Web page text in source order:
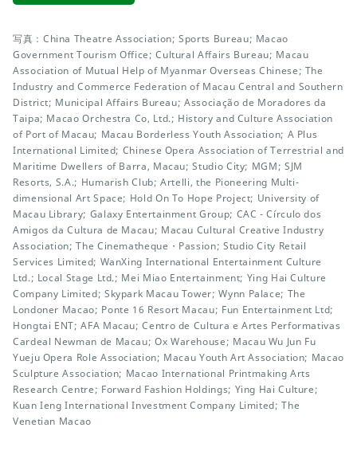
写真：China Theatre Association; Sports Bureau; Macao
Government Tourism Office; Cultural Affairs Bureau; Macau
Association of Mutual Help of Myanmar Overseas Chinese; The
Industry and Commerce Federation of Macau Central and Southern
District; Municipal Affairs Bureau; Associação de Moradores da
Taipa; Macao Orchestra Co, Ltd.; History and Culture Association
of Port of Macau; Macau Borderless Youth Association; A Plus
International Limited; Chinese Opera Association of Terrestrial and
Maritime Dwellers of Barra, Macau; Studio City; MGM; SJM
Resorts, S.A.; Humarish Club; Artelli, the Pioneering Multi-
dimensional Art Space; Hold On To Hope Project; University of
Macau Library; Galaxy Entertainment Group; CAC - Círculo dos
Amigos da Cultura de Macau; Macau Cultural Creative Industry
Association; The Cinematheque・Passion; Studio City Retail
Services Limited; WanXing International Entertainment Culture
Ltd.; Local Stage Ltd.; Mei Miao Entertainment; Ying Hai Culture
Company Limited; Skypark Macau Tower; Wynn Palace; The
Londoner Macao; Ponte 16 Resort Macau; Fun Entertainment Ltd;
Hongtai ENT; AFA Macau; Centro de Cultura e Artes Performativas
Cardeal Newman de Macau; Ox Warehouse; Macau Wu Jun Fu
Yueju Opera Role Association; Macau Youth Art Association; Macao
Sculpture Association; Macao International Printmaking Arts
Research Centre; Forward Fashion Holdings; Ying Hai Culture;
Kuan Ieng International Investment Company Limited; The
Venetian Macao